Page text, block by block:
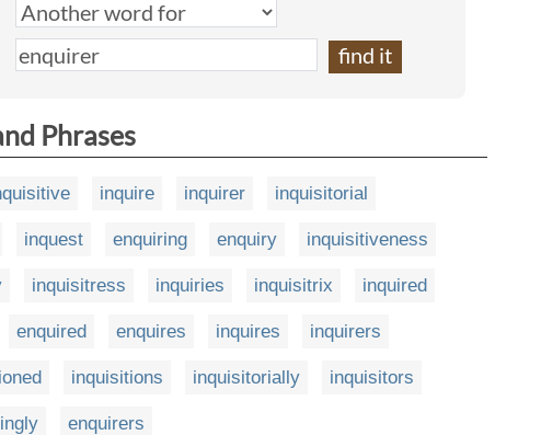
Phrases
inquire inquirer inquisitorial
inquest enquiring enquiry inquisitiveness
inquisitress inquiries inquisitrix inquired
enquired enquires inquires inquirers
inquisitions inquisitorially inquisitors
enquirers